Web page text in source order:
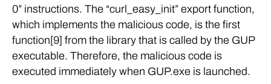
0” instructions. The “curl_easy_init” export function,
which implements the malicious code, is the first
function[9] from the library that is called by the GUP
executable. Therefore, the malicious code is
executed immediately when GUP.exe is launched.